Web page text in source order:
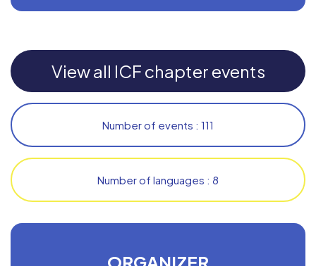
ORGANIZER
View all ICF chapter events
Number of events : 111
Number of languages : 8